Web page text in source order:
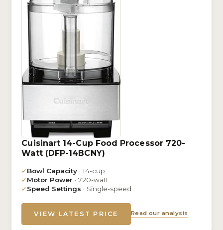
Cuisinart 14-Cup Food Processor 720-
Watt (DFP-14BCNY)
✓Bowl Capacity · 14-cup
✓Motor Power · 720-watt
✓Speed Settings · Single-speed
VIEW LATEST PRICE Read our analysis